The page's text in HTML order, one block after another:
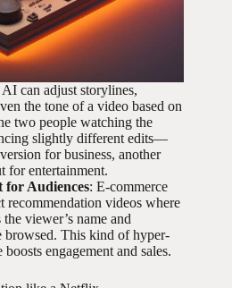
AI can adjust storylines,
the tone of a video based on
two people watching the
slightly different edits—
for business, another
for entertainment.
for Audiences: E-commerce
recommendation videos where
viewer’s name and
browsed. This kind of hyper-
engagement and sales.